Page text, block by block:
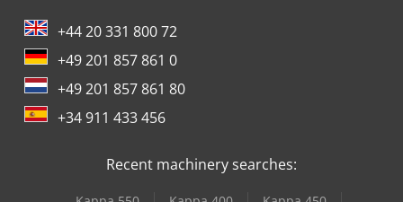
+44 20 331 800 72
+49 201 857 861 0
+49 201 857 861 80
+34 911 433 456
Recent machinery searches: